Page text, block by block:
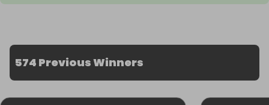
574 Previous Winners